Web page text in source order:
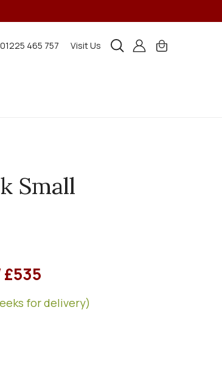
01225 465 757 Visit Us
Small
£535
for delivery)